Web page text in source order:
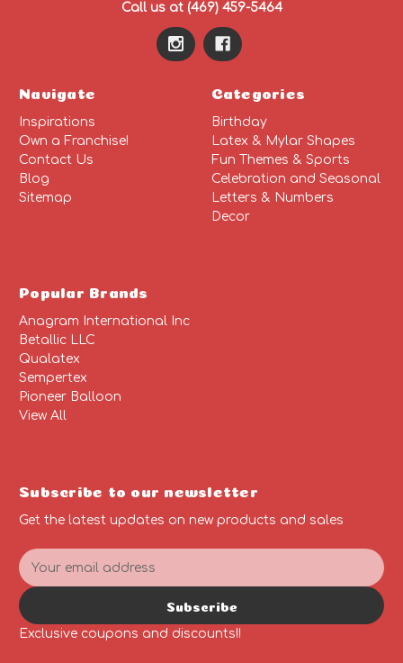
Call us at (469) 459-5464
Navigate
Inspirations
Own a Franchise!
Contact Us
Blog
Sitemap
Categories
Birthday
Latex & Mylar Shapes
Fun Themes & Sports
Celebration and Seasonal
Letters & Numbers
Decor
Popular Brands
Anagram International Inc
Betallic LLC
Qualatex
Sempertex
Pioneer Balloon
View All
Subscribe to our newsletter
Get the latest updates on new products and sales
E
m
a
i
l
Subscribe
Exclusive coupons and discounts!!